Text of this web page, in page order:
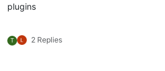
plugins
T 2 Replies